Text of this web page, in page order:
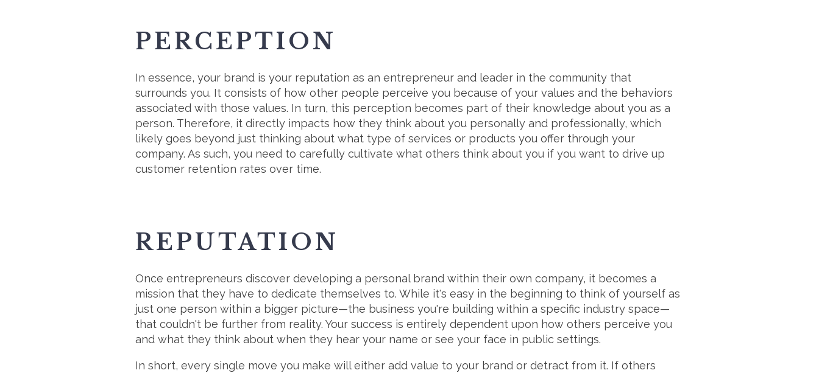
PERCEPTION
In essence, your brand is your reputation as an entrepreneur and leader in the community that
surrounds you. It consists of how other people perceive you because of your values and the behaviors
associated with those values. In turn, this perception becomes part of their knowledge about you as a
person. Therefore, it directly impacts how they think about you personally and professionally, which
likely goes beyond just thinking about what type of services or products you offer through your
company. As such, you need to carefully cultivate what others think about you if you want to drive up
customer retention rates over time.
REPUTATION
Once entrepreneurs discover developing a personal brand within their own company, it becomes a
mission that they have to dedicate themselves to. While it's easy in the beginning to think of yourself as
just one person within a bigger picture—the business you're building within a specific industry space—
that couldn't be further from reality. Your success is entirely dependent upon how others perceive you
and what they think about when they hear your name or see your face in public settings.
In short, every single move you make will either add value to your brand or detract from it. If others